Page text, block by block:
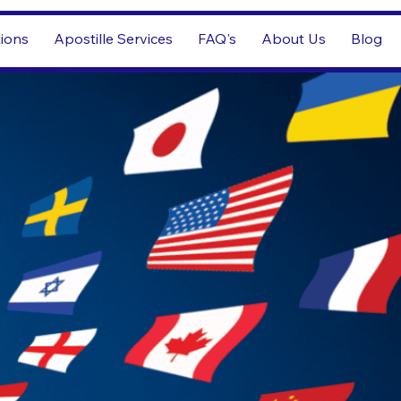
Apostille Services FAQ's About Us Blog